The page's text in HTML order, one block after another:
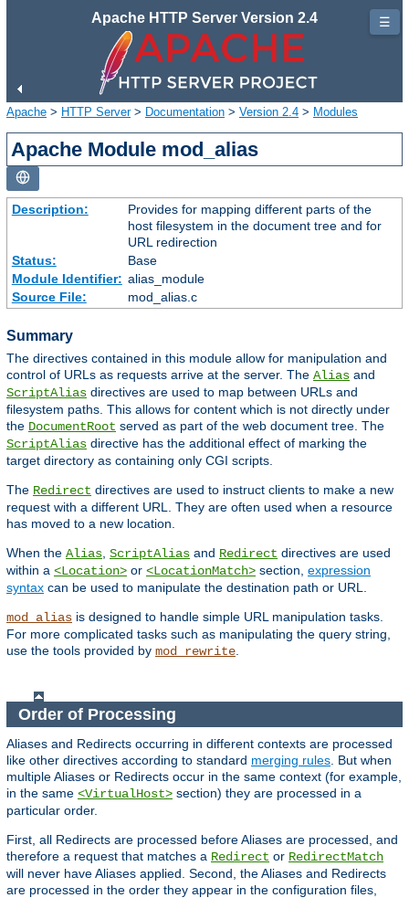
Apache HTTP Server Version 2.4
Apache > HTTP Server> Documentation > Version 2.4 > Modules
Apache Module mod_alias
Description:
Provides for mapping different parts of the
host filesystem in the document tree and for
URL redirection
Status:
Base
Module Identifier: alias_module
Source File:
mod_alias.c
Summary
The directives contained in this module allow for manipulation and
control of URLs as requests arrive at the server. The Alias and
ScriptAlias directives are used to map between URLs and
filesystem paths. This allows for content which is not directly under
the DocumentRoot served as part of the web document tree. The
ScriptAlias directive has the additional effect of marking the
target directory as containing only CGI scripts.
The Redirect directives are used to instruct clients to make a new
request with a different URL. They are often used when a resource
has moved to a new location.
When the Alias ScriptAlias and Redirect directives are used
within a <Location> or <LocationMatch> section, expression
syntax can be used to manipulate the destination path or URL.
mod_alias is designed to handle simple URL manipulation tasks.
For more complicated tasks such as manipulating the query string,
use the tools provided by mod_rewrite
Order of Processing
Aliases and Redirects occurring in different contexts are processed
like other directives according to standard merging rules. But when
multiple Aliases or Redirects occur in the same context (for example,
in the same <VirtualHost> section) they are processed in a
particular order.
First, all Redirects are processed before Aliases are processed, and
therefore a request that matches a Redirect or RedirectMatch
will never have Aliases applied. Second, the Aliases and Redirects
are processed in the order they appear in the configuration files,
☰